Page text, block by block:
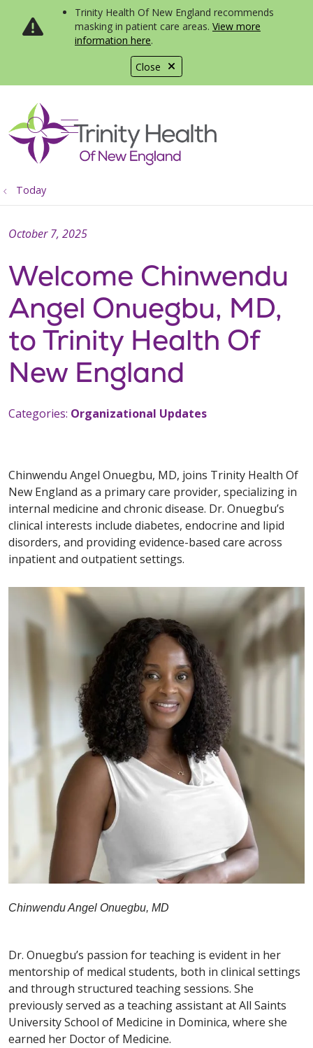
Close
Trinity Health Of New England recommends
masking in patient care areas. View more
information here.
search
show off canvas menu
Today
Welcome Chinwendu
Angel Onuegbu, MD,
to Trinity Health Of
New England
October 7, 2025
Categories: Organizational Updates
Chinwendu Angel Onuegbu, MD, joins Trinity Health Of
New England as a primary care provider, specializing in
internal medicine and chronic disease. Dr. Onuegbu’s
clinical interests include diabetes, endocrine and lipid
disorders, and providing evidence-based care across
inpatient and outpatient settings.
Chinwendu Angel Onuegbu, MD
Dr. Onuegbu’s passion for teaching is evident in her
mentorship of medical students, both in clinical settings
and through structured teaching sessions. She
previously served as a teaching assistant at All Saints
University School of Medicine in Dominica, where she
earned her Doctor of Medicine.